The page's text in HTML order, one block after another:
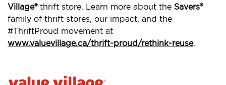
Village®thrift store. Learn more about the Savers®
family of thrift stores, our impact, and the
#ThriftProud movement at
www.valuevillage.ca/thrift-proud/rethink-reuse.